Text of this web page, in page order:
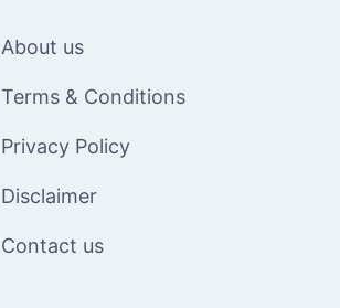
About us
Terms & Conditions
Privacy Policy
Disclaimer
Contact us